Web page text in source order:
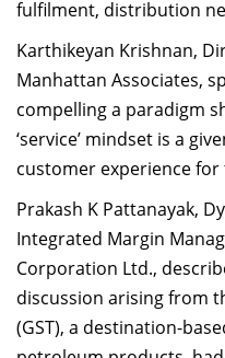
fulfilment, distribution
Karthikeyan Krishnan,
Manhattan Associates,
compelling a paradigm
‘service’ mindset is a
customer experience
Prakash K Pattanayak,
Integrated Margin
Corporation Ltd.,
discussion arising from
(GST), a destination-